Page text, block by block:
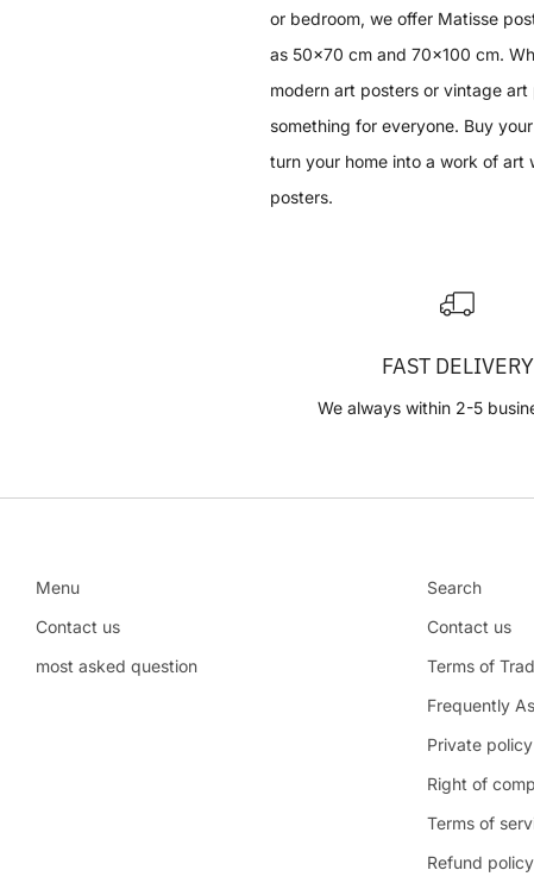
or bedroom, we offer Matisse
as 50x70 cm and 70x100 cm.
modern art posters or vintage art
something for everyone. Buy
turn your home into a work of art
posters.
FAST DELIVERY
We always within 2-5
Menu
Contact us
most asked question
Search
Contact us
Terms of
Frequently
Private policy
Right of
Terms of
Refund policy